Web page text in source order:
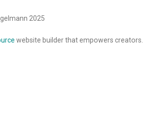
2025
website builder that empowers creators.